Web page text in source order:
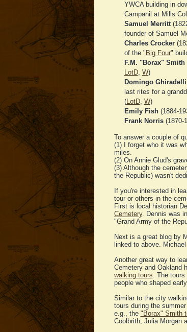
YWCA building in
Campanil at Mills
Samuel Merritt
founder of Samuel
Charles Crocker
of the " Big Four"
F.M. "Borax" Smith
LotD, W)
Domingo Ghiradelli
last rites for a
(LotD, W)
Emily Fish(1884-
Frank Norris(1870-
To answer a couple of
(1) I forget who it was
miles.
(2) On Annie Glud's
(3) Although the
the Republic) wasn't
If you're interested in
tour or others in the
First is local historian
Cemetery. Dennis was
"Grand Army of the
Next is a great blog by
linked to above.
Another great way to
Cemetery and Oakland
walking tours. The
people who shaped
Similar to the city
tours during the
e.g., the "Borax" Smith
Coolbrith, Julia Morgan